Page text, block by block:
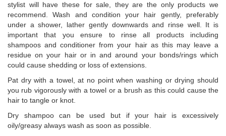
stylist will have these for sale, they are the only products we
recommend. Wash and condition your hair gently, preferably
under a shower, lather gently downwards and rinse well. It is
important that you ensure to rinse all products including
shampoos and conditioner from your hair as this may leave a
residue on your hair or in and around your bonds/rings which
could cause shedding or loss of extensions.
Pat dry with a towel, at no point when washing or drying should
you rub vigorously with a towel or a brush as this could cause the
hair to tangle or knot.
Dry shampoo can be used but if your hair is excessively
oily/greasy always wash as soon as possible.